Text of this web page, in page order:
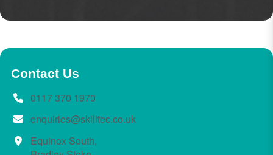
Contact Us
0117 370 1970
enquiries@skilltec.co.uk
Equinox South,